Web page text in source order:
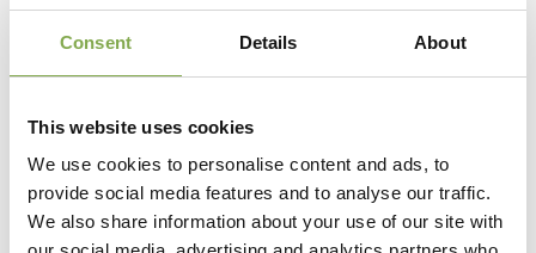
Consent Details About
This website uses cookies
We use cookies to personalise content and ads, to
provide social media features and to analyse our traffic.
We also share information about your use of our site with
Accedi